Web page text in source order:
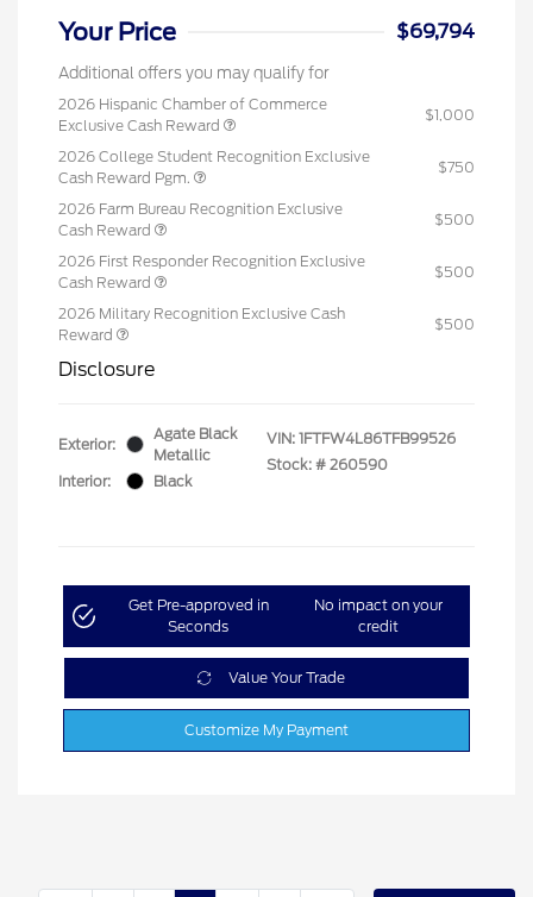
Your Price $69,794
Additional offers you may qualify for
2026 Hispanic Chamber of Commerce
Exclusive Cash Reward
$1,000
2026 College Student Recognition Exclusive
Cash Reward Pgm.
$750
2026 Farm Bureau Recognition Exclusive
Cash Reward
$500
2026 First Responder Recognition Exclusive
Cash Reward
$500
2026 Military Recognition Exclusive Cash
Reward
$500
Disclosure
Exterior:
Agate Black
Metallic
Interior:
Black
VIN: 1FTFW4L86TFB99526
Stock: # 260590
Get Pre-approved in
Seconds
No impact on your
credit
Value Your Trade
Customize My Payment